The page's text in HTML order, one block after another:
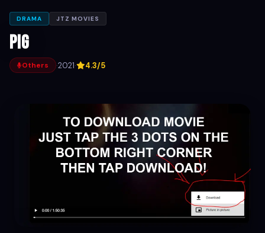
DRAMA JTZ MOVIES
Pig
Others ·2021· 4.3/5